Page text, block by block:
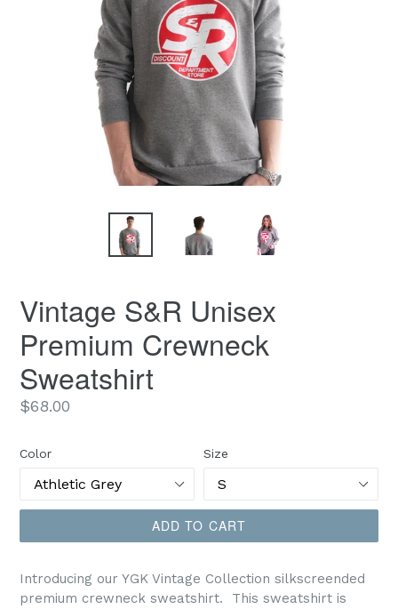
Vintage S&R Unisex
Premium Crewneck
Sweatshirt
Regular
$68.00
Color Size
ADD TO CART
Introducing our YGK Vintage Collection silkscreended
premium crewneck sweatshirt. This sweatshirt is